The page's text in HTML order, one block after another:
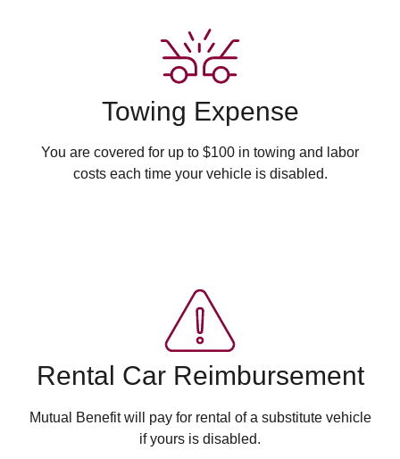
Towing Expense
You are covered for up to $100 in towing and labor
costs each time your vehicle is disabled.
Rental Car Reimbursement
Mutual Benefit will pay for rental of a substitute vehicle
if yours is disabled.